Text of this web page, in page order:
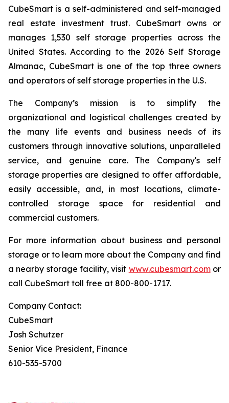
CubeSmart is a self-administered and self-managed
real estate investment trust. CubeSmart owns or
manages 1,530 self storage properties across the
United States. According to the 2026 Self Storage
Almanac, CubeSmart is one of the top three owners
and operators of self storage properties in the U.S.
The Company’s mission is to simplify the
organizational and logistical challenges created by
the many life events and business needs of its
customers through innovative solutions, unparalleled
service, and genuine care. The Company's self
storage properties are designed to offer affordable,
easily accessible, and, in most locations, climate-
controlled storage space for residential and
commercial customers.
For more information about business and personal
storage or to learn more about the Company and find
a nearby storage facility, visit www.cubesmart.comor
call CubeSmart toll free at 800-800-1717.
Company Contact:
CubeSmart
Josh Schutzer
Senior Vice President, Finance
610-535-5700